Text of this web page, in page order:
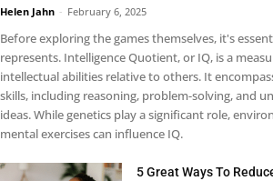
Helen Jahn - February 6, 2025
Before exploring the games themselves, it's
represents. Intelligence Quotient, or IQ, is a
intellectual abilities relative to others. It
skills, including reasoning, problem-solving, and
ideas. While genetics play a significant role,
mental exercises can influence IQ.
5 Great Ways To